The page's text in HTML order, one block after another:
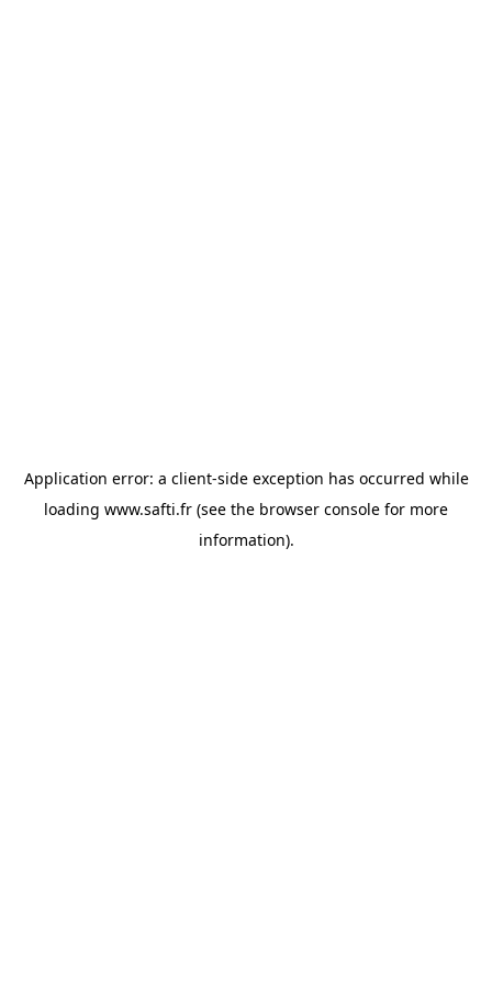
Application error: a client-side exception has occurred while
loading www.safti.fr (see the browser console for more
information).